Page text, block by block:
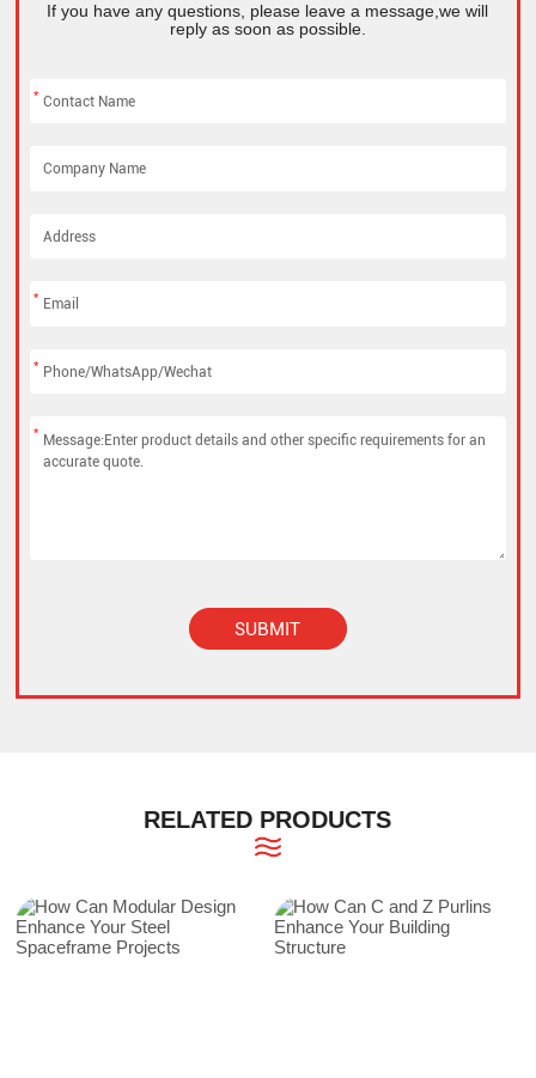
If you have any questions, please leave a message,we will
reply as soon as possible.
*
*
*
*
SUBMIT
RELATED PRODUCTS